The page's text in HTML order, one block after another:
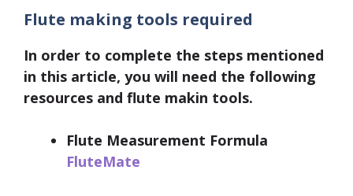
Flute making tools required
In order to complete the steps mentioned
in this article, you will need the following
resources and flute makin tools.
Flute Measurement Formula
FluteMate